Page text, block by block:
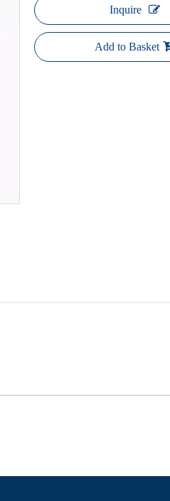
Inquire
Add to Basket